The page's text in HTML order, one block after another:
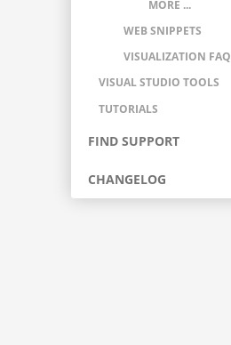
MORE ...
WEB SNIPPETS
VISUALIZATION FAQ
VISUAL STUDIO TOOLS
TUTORIALS
FIND SUPPORT
CHANGELOG